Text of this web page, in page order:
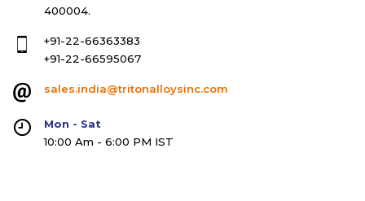
400004.
+91-22-66363383
+91-22-66595067
sales.india@tritonalloysinc.com
Mon - Sat
10:00 Am - 6:00 PM IST